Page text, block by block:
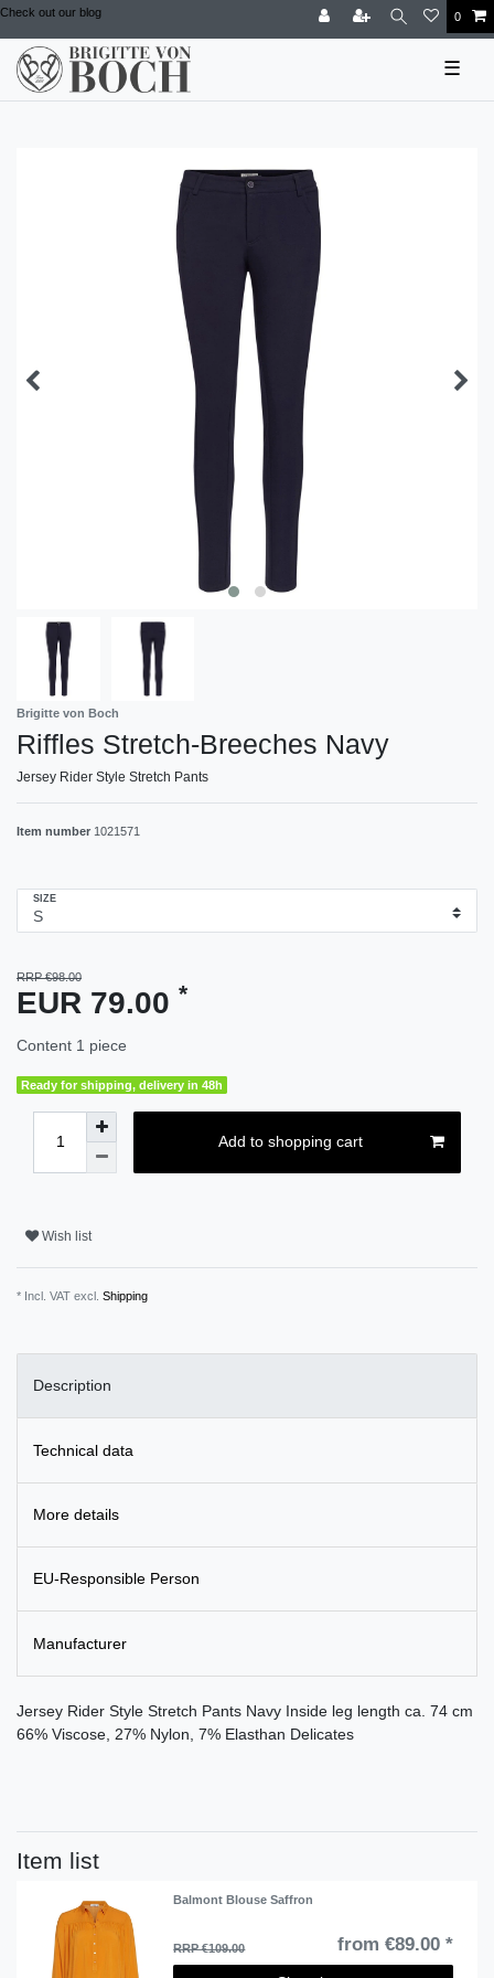
Check out our blog 0
☰
Brigitte von Boch
Riffles Stretch-Breeches Navy
Jersey Rider Style Stretch Pants
Item number 1021571
SIZE
RRP €98.00
EUR 79.00 *
Content 1 piece
Ready for shipping, delivery in 48h
Add to shopping cart
Wish list
* Incl. VAT excl. Shipping
Description
Technical data
More details
EU-Responsible Person
Manufacturer
Jersey Rider Style Stretch Pants Navy Inside leg length ca. 74 cm
66% Viscose, 27% Nylon, 7% Elasthan Delicates
Item list
Balmont Blouse Saffron
RRP €109.00 from €89.00 *